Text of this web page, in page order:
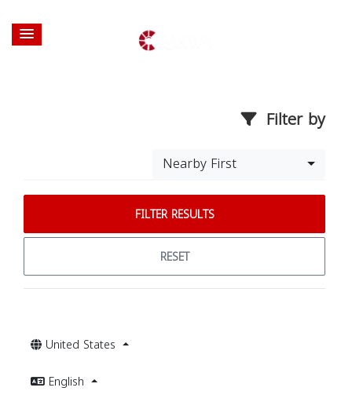
Filter by
Nearby First
FILTER RESULTS
RESET
United States
English